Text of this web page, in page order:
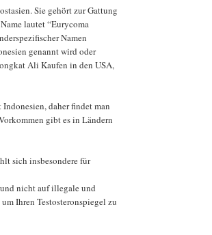
Sie gehört zur Gattung
lautet “Eurycoma
Namen
genannt wird oder
Ali Kaufen in den USA,
daher findet man
gibt es in Ländern
sich insbesondere für
nicht auf illegale und
Ihren Testosteronspiegel zu